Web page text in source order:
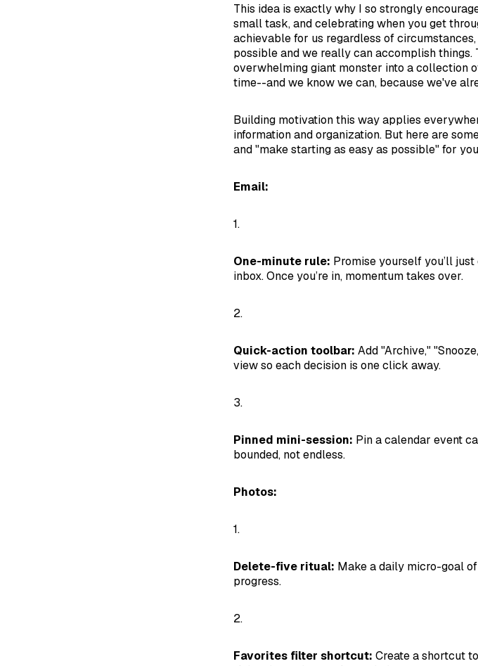
This idea is exactly why I so strongly
small task, and celebrating when you get
achievable for us regardless of
possible and we really can accomplish
overwhelming giant monster into a collection
time--and we know we can, because we've
Building motivation this way applies
information and organization. But here are
and "make starting as easy as possible" for
Email:
1.
One-minute rule: Promise yourself you’ll
inbox. Once you’re in, momentum takes over.
2.
Quick-action toolbar: Add "Archive,"
view so each decision is one click away.
3.
Pinned mini-session: Pin a calendar event
bounded, not endless.
Photos:
1.
Delete-five ritual: Make a daily micro-goal
progress.
2.
Favorites filter shortcut: Create a shortcut